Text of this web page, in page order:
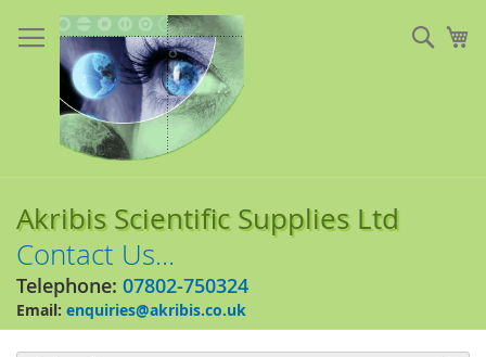
to
Content
Akribis Scientific Supplies Ltd
Contact Us...
Telephone: 07802-750324
Email: enquiries@akribis.co.uk